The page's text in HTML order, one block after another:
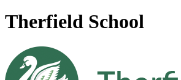
Therfield School